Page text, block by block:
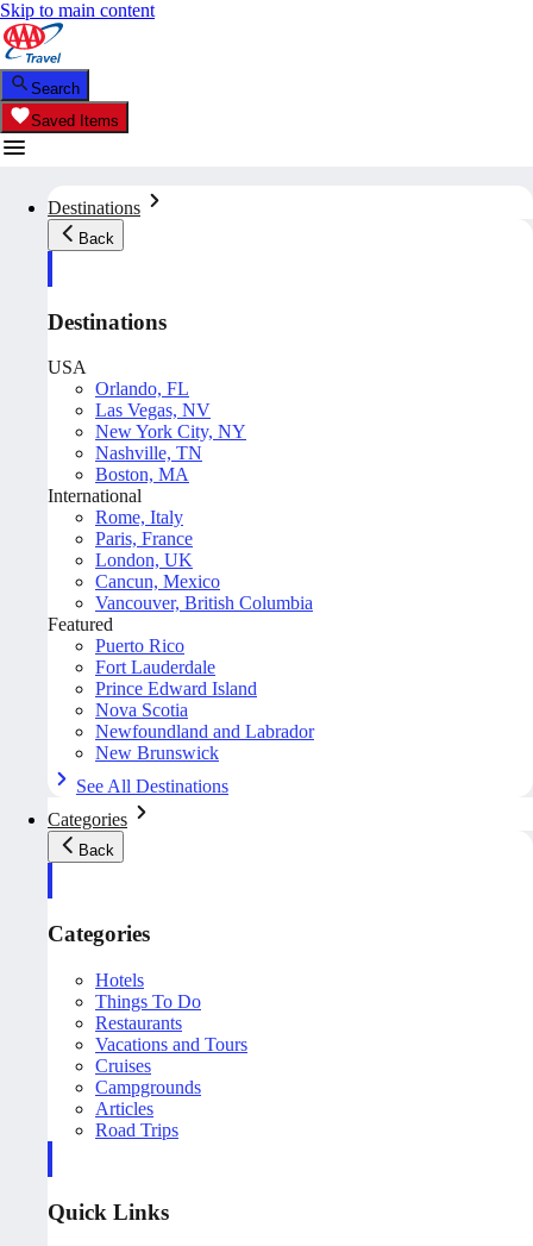
Skip to main content
Search
Saved Items
Destinations
Back
Destinations
USA
Orlando, FL
Las Vegas, NV
New York City, NY
Nashville, TN
Boston, MA
International
Rome, Italy
Paris, France
London, UK
Cancun, Mexico
Vancouver, British Columbia
Featured
Puerto Rico
Fort Lauderdale
Prince Edward Island
Nova Scotia
Newfoundland and Labrador
New Brunswick
See All Destinations
Categories
Back
Categories
Hotels
Things To Do
Restaurants
Vacations and Tours
Cruises
Campgrounds
Articles
Road Trips
Quick Links